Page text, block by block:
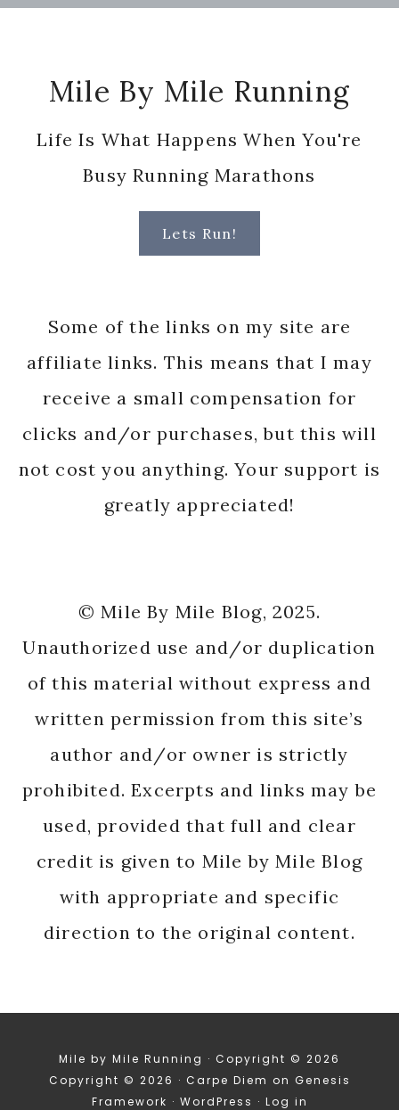
Mile By Mile Running
Life Is What Happens When You're
Busy Running Marathons
Lets Run!
Some of the links on my site are
affiliate links. This means that I may
receive a small compensation for
clicks and/or purchases, but this will
not cost you anything. Your support is
greatly appreciated!
© Mile By Mile Blog, 2025.
Unauthorized use and/or duplication
of this material without express and
written permission from this site’s
author and/or owner is strictly
prohibited. Excerpts and links may be
used, provided that full and clear
credit is given to Mile by Mile Blog
with appropriate and specific
direction to the original content.
Mile by Mile Running · Copyright © 2026
Copyright © 2026 · Carpe Diem on Genesis
Framework · WordPress · Log in